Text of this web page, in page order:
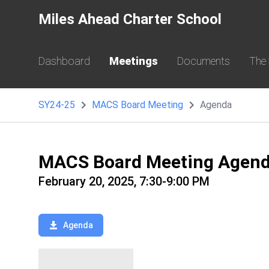
Miles Ahead Charter School
Dashboard Meetings Documents
SY24-25 MACS Board Meeting Agenda
MACS Board Meeting
February 20, 2025, 7:30-9:00 PM
Agenda